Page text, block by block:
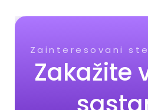
Zainteresovani
Zakažite